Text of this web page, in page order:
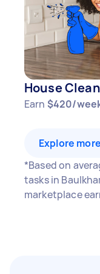
year
3–5 tasks
year
5+ tasks
Your actual
depending on
House
Earn $420/
Explore
*Based on
tasks in
marketplace